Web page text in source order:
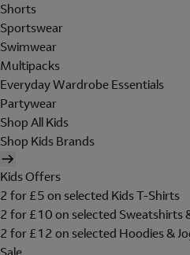
Shorts
Sportswear
Swimwear
Multipacks
Everyday Wardrobe Essentials
Partywear
Shop All Kids
Shop Kids Brands
Kids Offers
2 for £5 on selected Kids T-Shirts
2 for £10 on selected Sweatshirts
2 for £12 on selected Hoodies &
Sale